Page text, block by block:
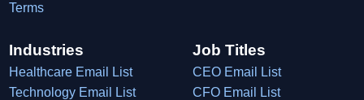
Terms
Industries
Healthcare Email List
Technology Email List
Job Titles
CEO Email List
CFO Email List